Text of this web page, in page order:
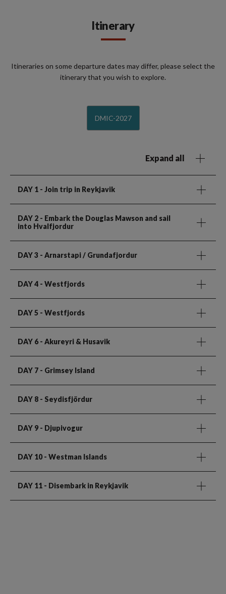
Itinerary
Itineraries on some departure dates may differ, please select the
itinerary that you wish to explore.
DMIC-2027
Expand all
DAY 1 - Join trip in Reykjavik
DAY 2 - Embark the Douglas Mawson and sail
into Hvalfjordur
DAY 3 - Arnarstapi / Grundafjordur
DAY 4 - Westfjords
DAY 5 - Westfjords
DAY 6 - Akureyri & Husavik
DAY 7 - Grimsey Island
DAY 8 - Seydisfjördur
DAY 9 - Djupivogur
DAY 10- Westman Islands
DAY 11 - Disembark in Reykjavik